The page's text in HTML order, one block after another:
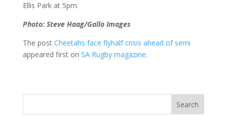
Ellis Park at 5pm.
Photo: Steve Haag/Gallo Images
The post Cheetahs face flyhalf crisis ahead of semi
appeared first on SA Rugby magazine.
Search